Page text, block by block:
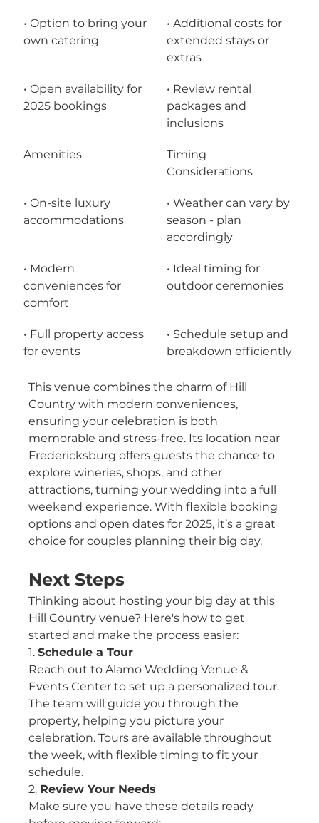
• Option to bring your
own catering
• Additional costs for
extended stays or
extras
• Open availability for
2025 bookings
• Review rental
packages and
inclusions
Amenities
Timing
Considerations
• On-site luxury
accommodations
• Weather can vary by
season - plan
accordingly
• Modern
conveniences for
comfort
• Ideal timing for
outdoor ceremonies
• Full property access
for events
• Schedule setup and
breakdown efficiently
This venue combines the charm of Hill
Country with modern conveniences,
ensuring your celebration is both
memorable and stress-free. Its location near
Fredericksburg offers guests the chance to
explore wineries, shops, and other
attractions, turning your wedding into a full
weekend experience. With flexible booking
options and open dates for 2025, it’s a great
choice for couples planning their big day.
Next Steps
Thinking about hosting your big day at this
Hill Country venue? Here's how to get
started and make the process easier:
1. Schedule a Tour
Reach out to Alamo Wedding Venue &
Events Center to set up a personalized tour.
The team will guide you through the
property, helping you picture your
celebration. Tours are available throughout
the week, with flexible timing to fit your
schedule.
2. Review Your Needs
Make sure you have these details ready